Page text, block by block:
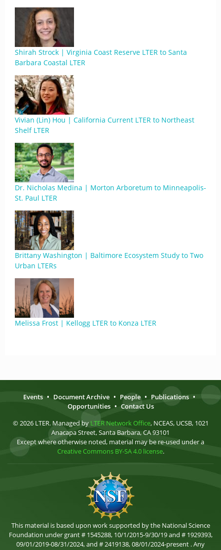
Shirah Strock | Virginia Coast Reserve LTER to Santa
Barbara Coastal LTER
Vivian (Lin) Hou | California Current LTER to Northeast
Shelf LTER
Dr. Nicholas Medina | Morton Arboretum to Minneapolis-
St. Paul LTER
Brittany Washington | Baltimore Ecosystem Study to Two
Urban LTERs
Melissa Frost | Kellogg LTER to Konza LTER
Events • Document Archive • People • Publications •
Opportunities • Contact Us
© 2026 LTER. Managed by LTER Network Office, NCEAS, UCSB, 1021
Anacapa Street, Santa Barbara, CA 93101
Except where otherwise noted, material may be re-used under a
Creative Commons BY-SA 4.0 license.
This material is based upon work supported by the National Science
Foundation under grant # 1545288, 10/1/2015-9/30/19 and # 1929393,
09/01/2019-08/31/2024, and # 2419138, 08/01/2024-present . Any